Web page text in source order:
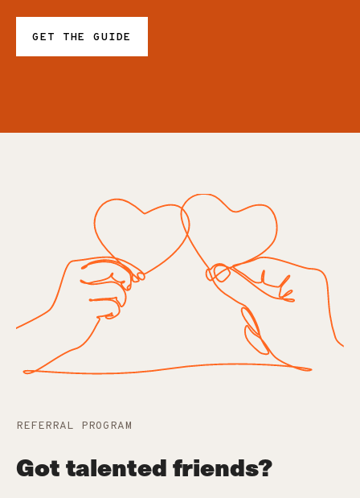
GET THE GUIDE
REFERRAL PROGRAM
Got talented friends?